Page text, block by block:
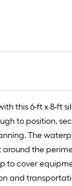
this 6-ft x 8-ft
to position,
The
the
cover
and